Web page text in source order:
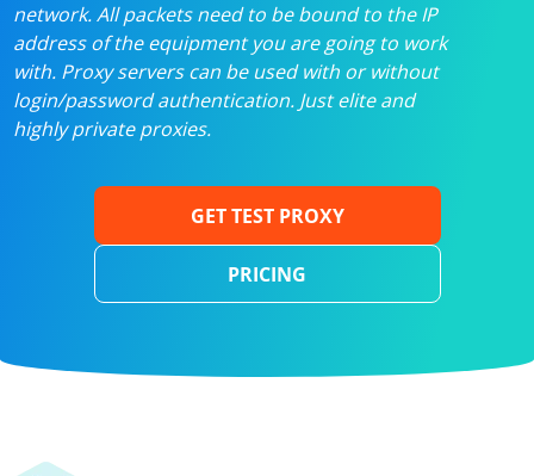
network. All packets need to be bound to the IP
address of the equipment you are going to work
with. Proxy servers can be used with or without
login/password authentication. Just elite and
highly private proxies.
GET TEST PROXY
PRICING